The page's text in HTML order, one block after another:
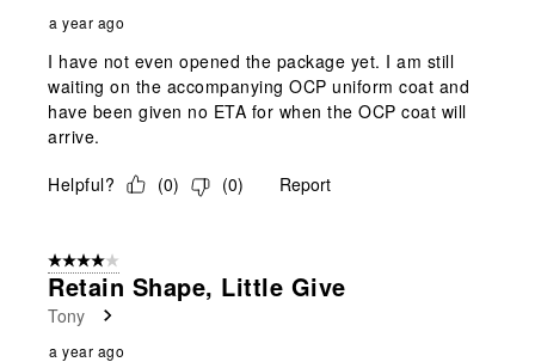
a year ago
I have not even opened the package yet. I am still
waiting on the accompanying OCP uniform coat and
have been given no ETA for when the OCP coat will
arrive.
Helpful?
(0) (0) Report
4 out of 5 stars.
Retain Shape, Little Give
Tony
a year ago